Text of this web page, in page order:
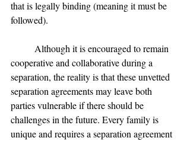
that is legally binding (meaning it must be
followed).
cooperative and collaborative during a
separation, the reality is that these unvetted
separation agreements may leave both
parties vulnerable if there should be
challenges in the future. Every family is
unique and requires a separation agreement